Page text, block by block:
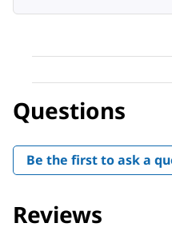
Questions
Be the first to ask a
Reviews